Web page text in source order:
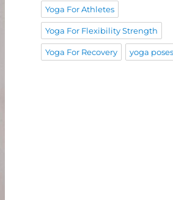
Yoga For Athletes
Yoga For Flexibility Strength
Yoga For Recovery yoga